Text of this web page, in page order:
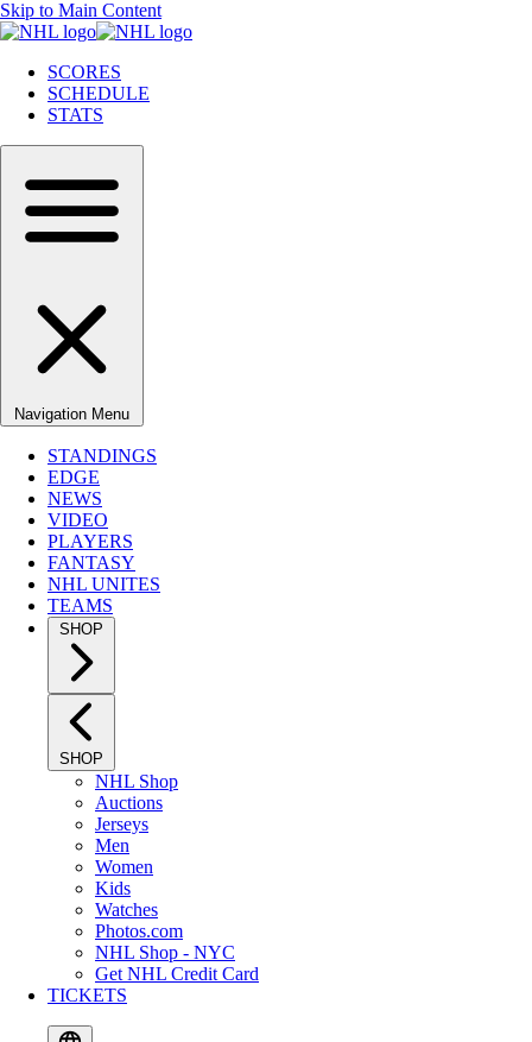
Skip to Main Content
SCORES
SCHEDULE
STATS
Navigation Menu
STANDINGS
EDGE
NEWS
VIDEO
PLAYERS
FANTASY
NHL UNITES
TEAMS
SHOP
SHOP
NHL Shop
Auctions
Jerseys
Men
Women
Kids
Watches
Photos.com
NHL Shop - NYC
Get NHL Credit Card
TICKETS